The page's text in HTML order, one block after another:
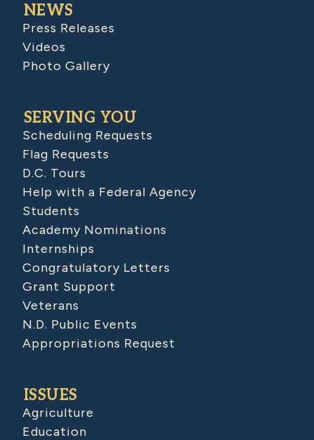
NEWS
Press Releases
Videos
Photo Gallery
SERVING YOU
Scheduling Requests
Flag Requests
D.C. Tours
Help with a Federal Agency
Students
Academy Nominations
Internships
Congratulatory Letters
Grant Support
Veterans
N.D. Public Events
Appropriations Request
ISSUES
Agriculture
Education